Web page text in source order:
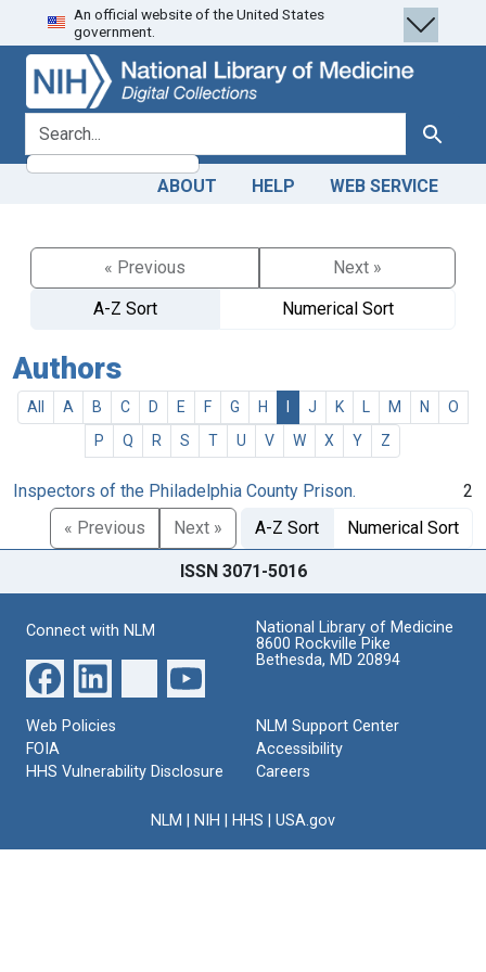
Skip
to
search
Skip to
main
content
An official website of the United States
government.
search for Search
ABOUT HELP WEB SERVICE
« Previous
Next »
A-Z Sort
Numerical Sort
Authors
All A B C D E F G H J K M N
O
P
Q R S T U V W X Y Z
Inspectors of the Philadelphia County Prison.
2
« Previous
Next » A-Z Sort Numerical Sort
ISSN 3071-5016
Connect with NLM
National Library of Medicine
8600 Rockville Pike
Bethesda, MD 20894
Web Policies
FOIA
HHS Vulnerability Disclosure
NLM Support Center
Accessibility
Careers
NLM NIH HHS USA.gov